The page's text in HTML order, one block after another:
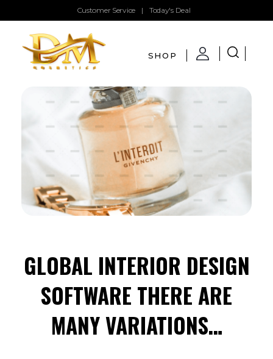
Customer Service | Today's Deal
SHOP
GLOBAL INTERIOR DESIGN
SOFTWARE THERE ARE
MANY VARIATIONS…